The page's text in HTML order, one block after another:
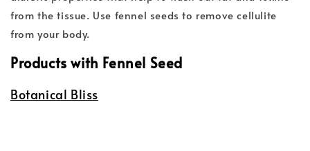
from the tissue. Use fennel seeds to remove cellulite
from your body.
Products with Fennel Seed
Botanical Bliss